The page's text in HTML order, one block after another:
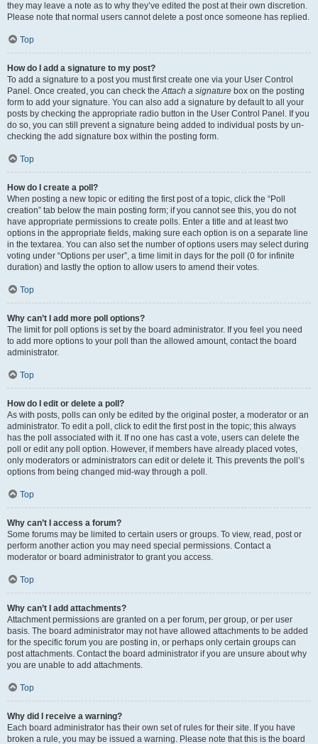
they may leave a note as to why they’ve edited the post at their own discretion.
Please note that normal users cannot delete a post once someone has replied.
Top
How do I add a signature to my post?
To add a signature to a post you must first create one via your User Control
Panel. Once created, you can check theAttach a signature box on the posting
form to add your signature. You can also add a signature by default to all your
posts by checking the appropriate radio button in the User Control Panel. If you
do so, you can still prevent a signature being added to individual posts by un-
checking the add signature box within the posting form.
Top
How do I create a poll?
When posting a new topic or editing the first post of a topic, click the “Poll
creation” tab below the main posting form; if you cannot see this, you do not
have appropriate permissions to create polls. Enter a title and at least two
options in the appropriate fields, making sure each option is on a separate line
in the textarea. You can also set the number of options users may select during
voting under “Options per user”, a time limit in days for the poll (0 for infinite
duration) and lastly the option to allow users to amend their votes.
Top
Why can’t I add more poll options?
The limit for poll options is set by the board administrator. If you feel you need
to add more options to your poll than the allowed amount, contact the board
administrator.
Top
How do I edit or delete a poll?
As with posts, polls can only be edited by the original poster, a moderator or an
administrator. To edit a poll, click to edit the first post in the topic; this always
has the poll associated with it. If no one has cast a vote, users can delete the
poll or edit any poll option. However, if members have already placed votes,
only moderators or administrators can edit or delete it. This prevents the poll’s
options from being changed mid-way through a poll.
Top
Why can’t I access a forum?
Some forums may be limited to certain users or groups. To view, read, post or
perform another action you may need special permissions. Contact a
moderator or board administrator to grant you access.
Top
Why can’t I add attachments?
Attachment permissions are granted on a per forum, per group, or per user
basis. The board administrator may not have allowed attachments to be added
for the specific forum you are posting in, or perhaps only certain groups can
post attachments. Contact the board administrator if you are unsure about why
you are unable to add attachments.
Top
Why did I receive a warning?
Each board administrator has their own set of rules for their site. If you have
broken a rule, you may be issued a warning. Please note that this is the board